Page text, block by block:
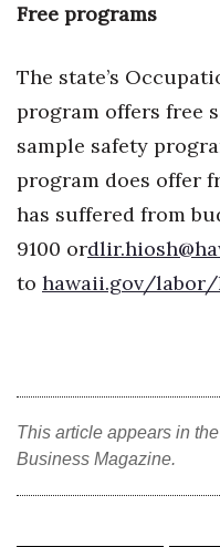
Free programs
The state’s
program offers free
sample safety
program does offer
has suffered from
9100 or
to hawaii.gov/
This article appears in the
Business Magazine.